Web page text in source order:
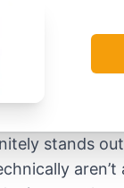
stands